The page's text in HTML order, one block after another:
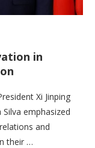
in
Xi Jinping
emphasized
and
their …